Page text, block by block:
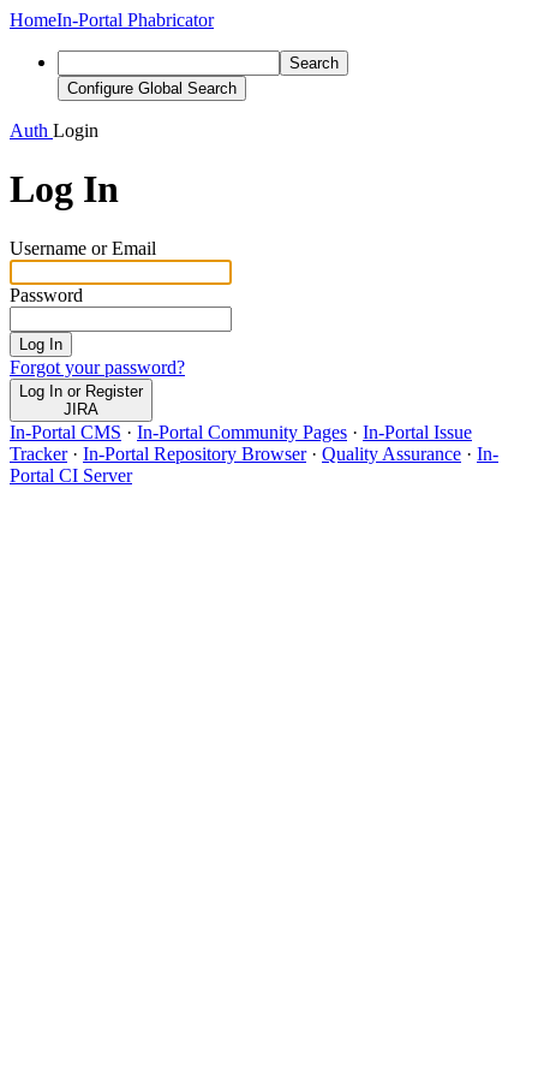
HomeIn-Portal Phabricator
Search
Configure Global Search
Auth Login
Log In
Username or Email
Password
Log In
Forgot your password?
Log In or Register
JIRA
In-Portal CMS · In-Portal Community Pages · In-Portal Issue
Tracker· In-Portal Repository Browser· Quality Assurance · In-
Portal CI Server